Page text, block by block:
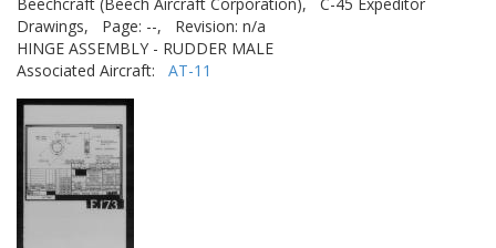
Drawings,
Page: --,
Revision: n/a
HINGE ASSEMBLY - RUDDER MALE
Associated Aircraft: AT-11